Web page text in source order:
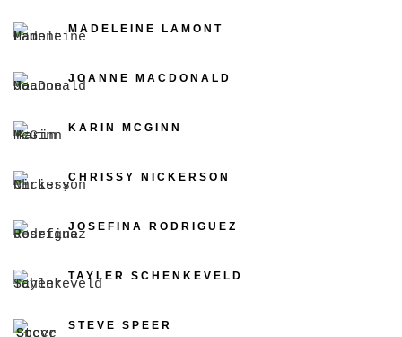
MADELEINE LAMONT
JOANNE MACDONALD
KARIN MCGINN
CHRISSY NICKERSON
JOSEFINA RODRIGUEZ
TAYLER SCHENKEVELD
STEVE SPEER